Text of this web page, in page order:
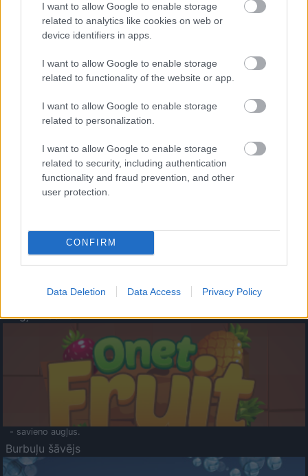
I want to allow Google to enable storage
related to analytics like cookies on web or
device identifiers in apps.
I want to allow Google to enable storage
related to functionality of the website or app.
I want to allow Google to enable storage
related to personalization.
I want to allow Google to enable storage
related to security, including authentication
functionality and fraud prevention, and other
user protection.
CONFIRM
Data Deletion Data Access Privacy Policy
- palīdzi Indianam izkļūt no briesmu pilnām klints alām.
- lido un mēģini netrāpīt sienās
Krāsu Atmiņa
- atceries krāsu secību un mēģini atkārtot.
Augļu klasika
- savieno augļus.
Burbuļu šāvējs